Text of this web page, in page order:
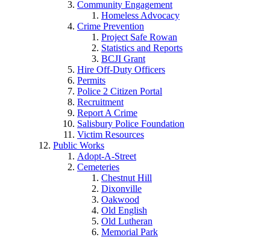
Community Engagement
Homeless Advocacy
Crime Prevention
Project Safe Rowan
Statistics and Reports
BCJI Grant
Hire Off-Duty Officers
Permits
Police 2 Citizen Portal
Recruitment
Report A Crime
Salisbury Police Foundation
Victim Resources
Public Works
Adopt-A-Street
Cemeteries
Chestnut Hill
Dixonville
Oakwood
Old English
Old Lutheran
Memorial Park